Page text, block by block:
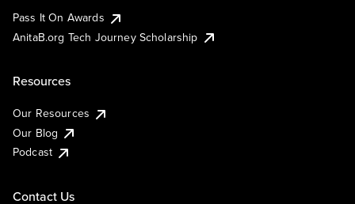
Pass It On Awards
AnitaB.org Tech Journey Scholarship
Resources
Our Resources
Our Blog
Podcast
Contact Us